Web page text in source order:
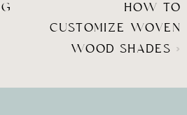
HOW TO
CUSTOMIZE WOVEN
WOOD SHADES »